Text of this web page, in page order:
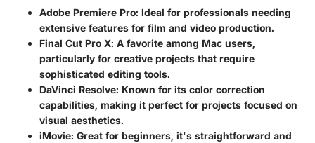
Adobe Premiere Pro: Ideal for professionals needing
extensive features for film and video production.
Final Cut Pro X: A favorite among Mac users,
particularly for creative projects that require
sophisticated editing tools.
DaVinci Resolve: Known for its color correction
capabilities, making it perfect for projects focused on
visual aesthetics.
iMovie: Great for beginners, it's straightforward and